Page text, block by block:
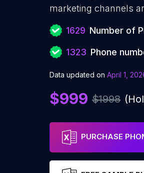
marketing channels
1629 Number of
1323 Phone
Data updated on April 1,
$999 $1998
PURCHASE